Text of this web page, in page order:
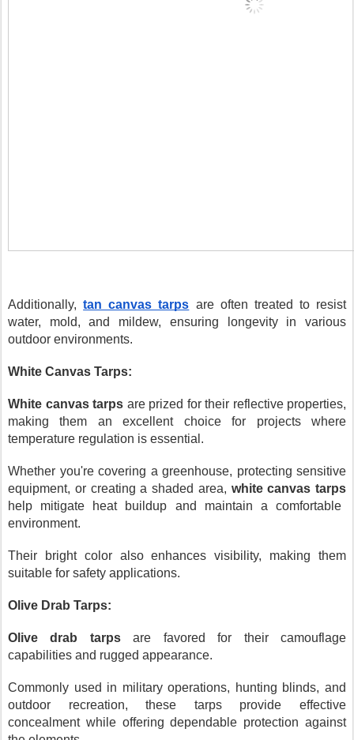
Additionally,tan canvas tarps are often treated to resist
water, mold, and mildew, ensuring longevity in various
outdoor environments.
White Canvas Tarps:
White canvas tarps are prized for their reflective properties,
making them an excellent choice for projects where
temperature regulation is essential.
Whether you're covering a greenhouse, protecting sensitive
equipment, or creating a shaded area, white canvas tarps
help mitigate heat buildup and maintain a comfortable
environment.
Their bright color also enhances visibility, making them
suitable for safety applications.
Olive Drab Tarps:
Olive drab tarpsare favored for their camouflage
capabilities and rugged appearance.
Commonly used in military operations, hunting blinds, and
outdoor recreation, these tarps provide effective
concealment while offering dependable protection against